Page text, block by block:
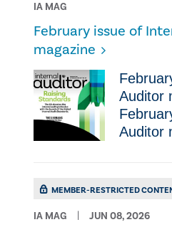
IA MAG
February issue of
magazine
Auditor
Auditor
MEMBER-RESTRICTED
IA MAG JUN 08, 2026